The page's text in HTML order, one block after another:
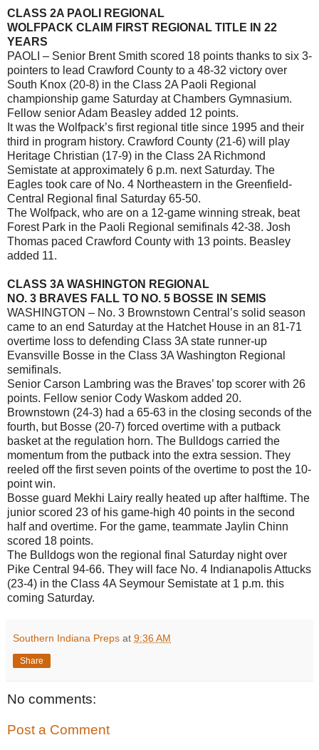
CLASS 2A PAOLI REGIONAL
WOLFPACK CLAIM FIRST REGIONAL TITLE IN 22
YEARS
PAOLI – Senior Brent Smith scored 18 points thanks to six 3-
pointers to lead Crawford County to a 48-32 victory over
South Knox (20-8) in the Class 2A Paoli Regional
championship game Saturday at Chambers Gymnasium.
Fellow senior Adam Beasley added 12 points.
It was the Wolfpack’s first regional title since 1995 and their
third in program history. Crawford County (21-6) will play
Heritage Christian (17-9) in the Class 2A Richmond
Semistate at approximately 6 p.m. next Saturday. The
Eagles took care of No. 4 Northeastern in the Greenfield-
Central Regional final Saturday 65-50.
The Wolfpack, who are on a 12-game winning streak, beat
Forest Park in the Paoli Regional semifinals 42-38. Josh
Thomas paced Crawford County with 13 points. Beasley
added 11.
CLASS 3A WASHINGTON REGIONAL
NO. 3 BRAVES FALL TO NO. 5 BOSSE IN SEMIS
WASHINGTON – No. 3 Brownstown Central’s solid season
came to an end Saturday at the Hatchet House in an 81-71
overtime loss to defending Class 3A state runner-up
Evansville Bosse in the Class 3A Washington Regional
semifinals.
Senior Carson Lambring was the Braves’ top scorer with 26
points. Fellow senior Cody Waskom added 20.
Brownstown (24-3) had a 65-63 in the closing seconds of the
fourth, but Bosse (20-7) forced overtime with a putback
basket at the regulation horn. The Bulldogs carried the
momentum from the putback into the extra session. They
reeled off the first seven points of the overtime to post the 10-
point win.
Bosse guard Mekhi Lairy really heated up after halftime. The
junior scored 23 of his game-high 40 points in the second
half and overtime. For the game, teammate Jaylin Chinn
scored 18 points.
The Bulldogs won the regional final Saturday night over
Pike Central 94-66. They will face No. 4 Indianapolis Attucks
(23-4) in the Class 4A Seymour Semistate at 1 p.m. this
coming Saturday.
Southern Indiana Preps at 9:36 AM
Share
No comments:
Post a Comment